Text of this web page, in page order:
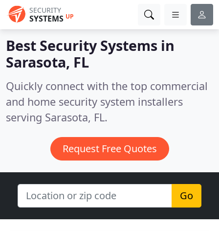
SECURITY
SYSTEMS UP
Best Security Systems in
Sarasota, FL
Quickly connect with the top commercial
and home security system installers
serving Sarasota, FL.
Request Free Quotes
Go